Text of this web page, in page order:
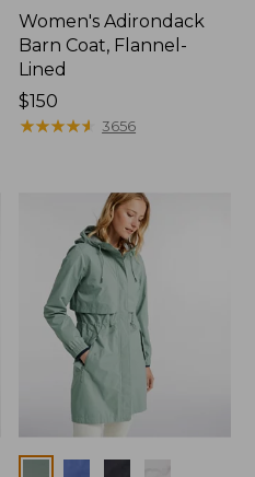
Women's Adirondack
Barn Coat, Flannel-
Lined
Price:
$150
$150
★★★★★
★★★★★ 3656